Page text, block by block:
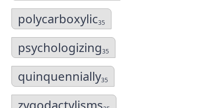
polycarboxylic35
psychologizing35
quinquennially35